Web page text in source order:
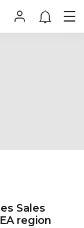
Sales
region